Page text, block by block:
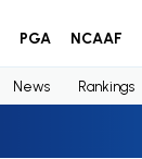
PGA NCAAF
News Rankings